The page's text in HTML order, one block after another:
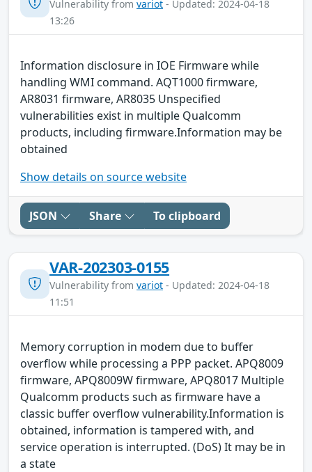
Vulnerability from variot - Updated: 2024-04-18
13:26
Information disclosure in IOE Firmware while
handling WMI command. AQT1000 firmware,
AR8031 firmware, AR8035 Unspecified
vulnerabilities exist in multiple Qualcomm
products, including firmware.Information may be
obtained
Show details on source website
JSON Share To clipboard
VAR-202303-0155
Vulnerability from variot - Updated: 2024-04-18
11:51
Memory corruption in modem due to buffer
overflow while processing a PPP packet. APQ8009
firmware, APQ8009W firmware, APQ8017 Multiple
Qualcomm products such as firmware have a
classic buffer overflow vulnerability.Information is
obtained, information is tampered with, and
service operation is interrupted. (DoS) It may be in
a state